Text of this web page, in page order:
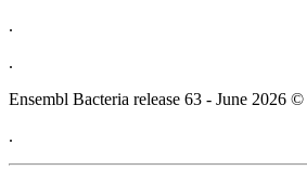
.
.
Ensembl Bacteria release 63 - June 2026 ©
.